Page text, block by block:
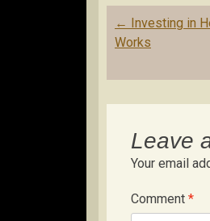
Post
navigation
← Investing in
Works
Leave
Your email
Comment *